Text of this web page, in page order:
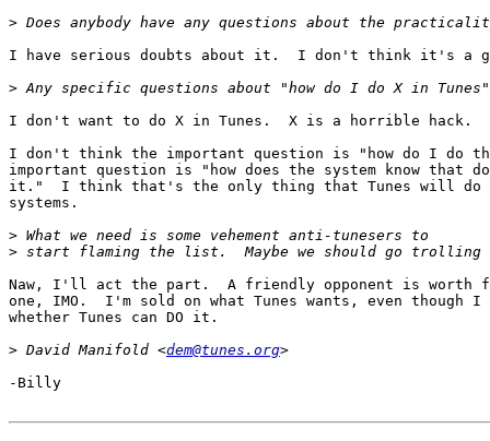
>
I have serious doubts about it.  I don't think it's a
>
I don't want to do X in Tunes.  X is a horrible hack.
I don't think the important question is "how do I do
important question is "how does the system know that
it."  I think that's the only thing that Tunes will do
systems.
>
>
Naw, I'll act the part.  A friendly opponent is worth
one, IMO.  I'm sold on what Tunes wants, even though I
whether Tunes can DO it.
> David Manifold <dem@tunes.org
-Billy